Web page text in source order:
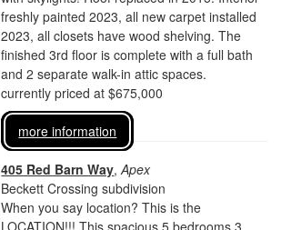
freshly painted 2023, all new carpet installed
2023, all closets have wood shelving. The
finished 3rd floor is complete with a full bath
and 2 separate walk-in attic spaces.
currently priced at $675,000
more information
405 Red Barn Way,Apex
Beckett Crossing subdivision
When you say location? This is the
LOCATION!!! This spacious 5 bedrooms 3